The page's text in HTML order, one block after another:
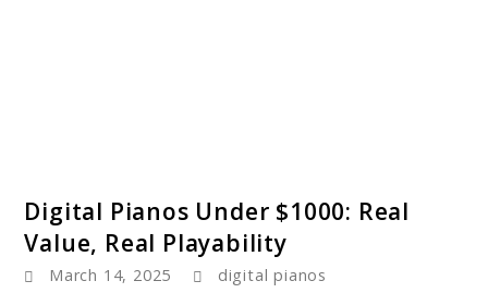
to
Digital
Pianos
Digital Pianos Under $1000: Real
Value, Real Playability
March 14, 2025 digital pianos